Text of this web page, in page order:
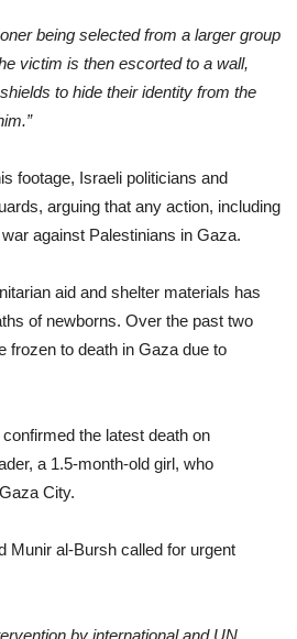
being selected from a larger group
victim is then escorted to a wall,
to hide their identity from the
footage, Israeli politicians and
arguing that any action, including
against Palestinians in Gaza.
aid and shelter materials has
of newborns. Over the past two
frozen to death in Gaza due to
the latest death on
a 1.5-month-old girl, who
City.
Munir al-Bursh called for urgent
by international and UN